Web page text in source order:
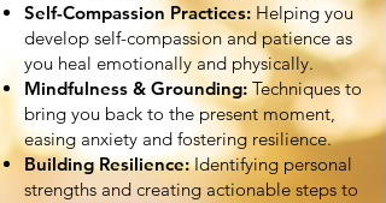
Self-Compassion Practices: Helping you
develop self-compassion and patience as
you heal emotionally and physically.
Mindfulness & Grounding:Techniques to
bring you back to the present moment,
easing anxiety and fostering resilience.
Building Resilience:Identifying personal
strengths and creating actionable steps to